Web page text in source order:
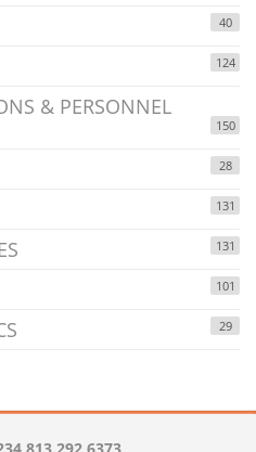
40
124
& PERSONNEL
150
28
131
131
101
29